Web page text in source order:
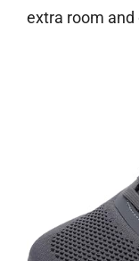
extra room